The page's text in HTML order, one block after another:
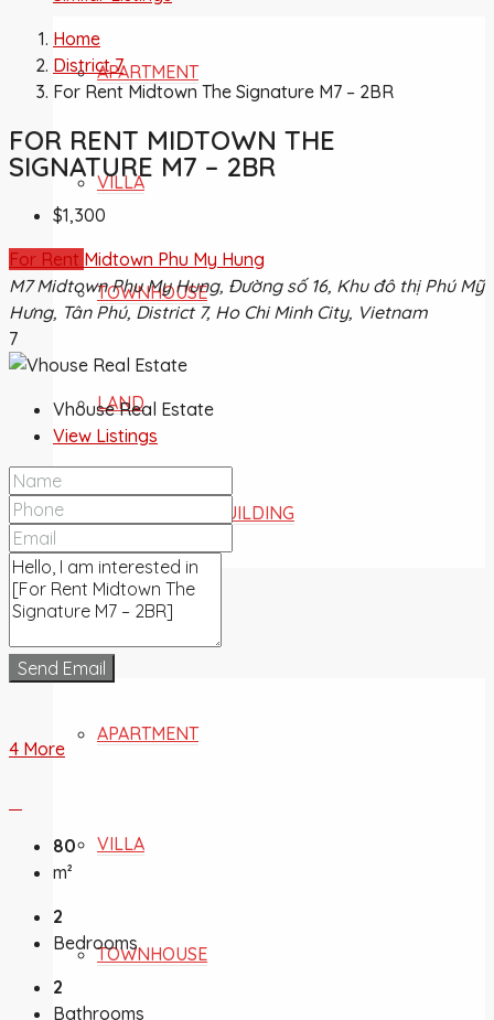
APARTMENT
VILLA
TOWNHOUSE
LAND
COMMERCIAL BUILDING
FOR SALE
APARTMENT
VILLA
TOWNHOUSE
Home
District 7
For Rent Midtown The Signature M7 – 2BR
FOR RENT MIDTOWN THE
SIGNATURE M7 – 2BR
$1,300
For Rent Midtown Phu My Hung
M7 Midtown Phu My Hung, Đường số 16, Khu đô thị Phú Mỹ
Hưng, Tân Phú, District 7, Ho Chi Minh City, Vietnam
7
Vhouse Real Estate
View Listings
Send Email
4 More
80
m²
2
Bedrooms
2
Bathrooms